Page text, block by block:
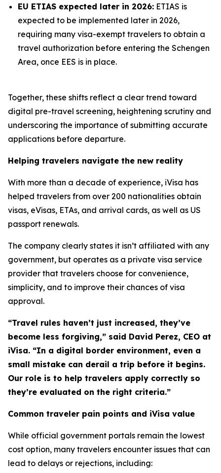
EU ETIAS expected later in 2026: ETIAS is
expected to be implemented later in 2026,
requiring many visa-exempt travelers to obtain a
travel authorization before entering the Schengen
Area, once EES is in place.
Together, these shifts reflect a clear trend toward
digital pre-travel screening, heightening scrutiny and
underscoring the importance of submitting accurate
applications before departure.
Helping travelers navigate the new reality
With more than a decade of experience, iVisa has
helped travelers from over 200 nationalities obtain
visas, eVisas, ETAs, and arrival cards, as well as US
passport renewals.
The company clearly states it isn’t affiliated with any
government, but operates as a private visa service
provider that travelers choose for convenience,
simplicity, and to improve their chances of visa
approval.
“Travel rules haven’t just increased, they’ve
become less forgiving,” said David Perez, CEO at
iVisa. “In a digital border environment, even a
small mistake can derail a trip before it begins.
Our role is to help travelers apply correctly so
they’re evaluated on the right criteria.”
Common traveler pain points and iVisa value
While official government portals remain the lowest
cost option, many travelers encounter issues that can
lead to delays or rejections, including: